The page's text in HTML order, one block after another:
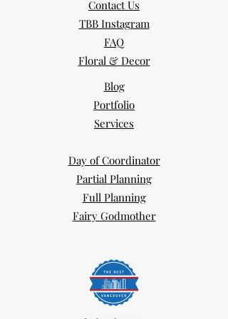
Contact Us
TBB Instagram
FAQ
Floral & Decor
Blog
Portfolio
Services
Day of Coordinator
Partial Planning
Full Planning
Fairy Godmother